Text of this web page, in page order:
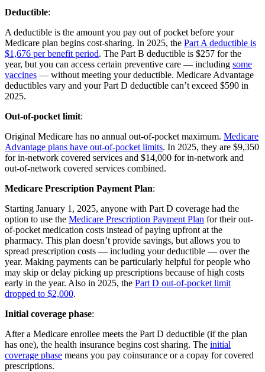
Deductible:
A deductible is the amount you pay out of pocket before your
Medicare plan begins cost-sharing. In 2025, the Part A deductible is
$1,676 per benefit period. The Part B deductible is $257 for the
year, but you can access certain preventive care — including some
vaccines — without meeting your deductible. Medicare Advantage
deductibles vary and your Part D deductible can’t exceed $590 in
2025.
Out-of-pocket limit:
Original Medicare has no annual out-of-pocket maximum. Medicare
Advantage plans have out-of-pocket limits. In 2025, they are $9,350
for in-network covered services and $14,000 for in-network and
out-of-network covered services combined.
Medicare Prescription Payment Plan:
Starting January 1, 2025, anyone with Part D coverage had the
option to use the Medicare Prescription Payment Plan for their out-
of-pocket medication costs instead of paying upfront at the
pharmacy. This plan doesn’t provide savings, but allows you to
spread prescription costs — including your deductible — over the
year. Making payments can be particularly helpful for people who
may skip or delay picking up prescriptions because of high costs
early in the year. Also in 2025, the Part D out-of-pocket limit
dropped to $2,000.
Initial coverage phase:
After a Medicare enrollee meets the Part D deductible (if the plan
has one), the health insurance begins cost sharing. The initial
coverage phase means you pay coinsurance or a copay for covered
prescriptions.